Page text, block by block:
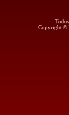
Copyright ©